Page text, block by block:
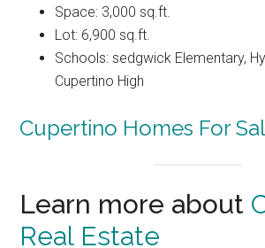
Space: 3,000 sq.ft.
Lot: 6,900 sq.ft.
Schools: sedgwick Elementary,
Cupertino High
Cupertino Homes For
Learn more about
Real Estate